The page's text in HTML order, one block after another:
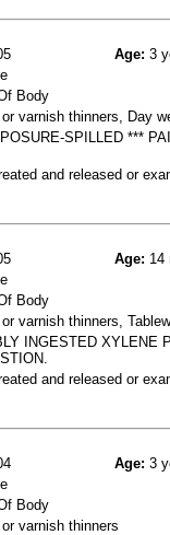
Age: 3
Body
varnish thinners, Day
SPILLED ***
and released or
Age: 14
Body
varnish thinners,
INGESTED XYLENE
and released or
Age: 3
Body
varnish thinners